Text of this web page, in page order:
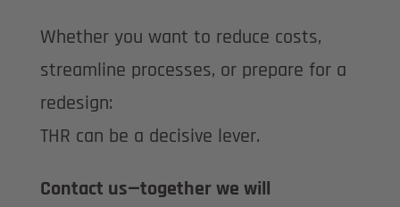
Whether you want to reduce costs,
streamline processes, or prepare for a
redesign:
THR can be a decisive lever.
Contact us—together we will